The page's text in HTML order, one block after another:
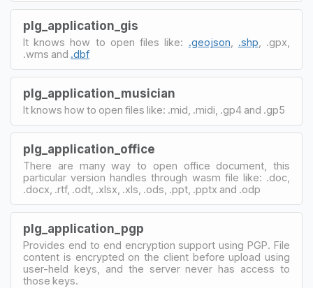
plg_application_gis
It knows how to open files like: .geojson .shp , .gpx,
.wms and .dbf
plg_application_musician
It knows how to open files like: .mid, .midi, .gp4 and .gp5
plg_application_office
There are many way to open office document, this
particular version handles through wasm file like: .doc,
.docx, .rtf, .odt, .xlsx, .xls, .ods, .ppt, .pptx and .odp
plg_application_pgp
Provides end to end encryption support using PGP. File
content is encrypted on the client before upload using
user-held keys, and the server never has access to
those keys.